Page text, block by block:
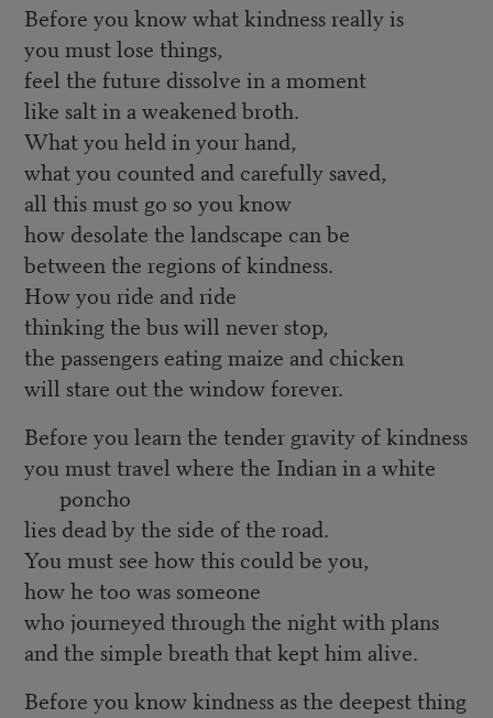
Before you know what kindness really is
you must lose things,
feel the future dissolve in a moment
like salt in a weakened broth.
What you held in your hand,
what you counted and carefully saved,
all this must go so you know
how desolate the landscape can be
between the regions of kindness.
How you ride and ride
thinking the bus will never stop,
the passengers eating maize and chicken
will stare out the window forever.
Before you learn the tender gravity of kindness
you must travel where the Indian in a white
poncho
lies dead by the side of the road.
You must see how this could be you,
how he too was someone
who journeyed through the night with plans
and the simple breath that kept him alive.
Before you know kindness as the deepest thing